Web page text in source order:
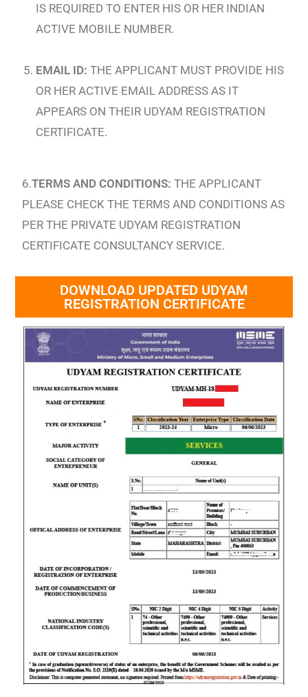
IS REQUIRED TO ENTER HIS OR HER INDIAN
ACTIVE MOBILE NUMBER.
EMAIL ID:THE APPLICANT MUST PROVIDE HIS
OR HER ACTIVE EMAIL ADDRESS AS IT
APPEARS ON THEIR UDYAM REGISTRATION
CERTIFICATE.
6.TERMS AND CONDITIONS: THE APPLICANT
PLEASE CHECK THE TERMS AND CONDITIONS AS
PER THE PRIVATE UDYAM REGISTRATION
CERTIFICATE CONSULTANCY SERVICE.
DOWNLOAD UPDATED UDYAM
REGISTRATION CERTIFICATE